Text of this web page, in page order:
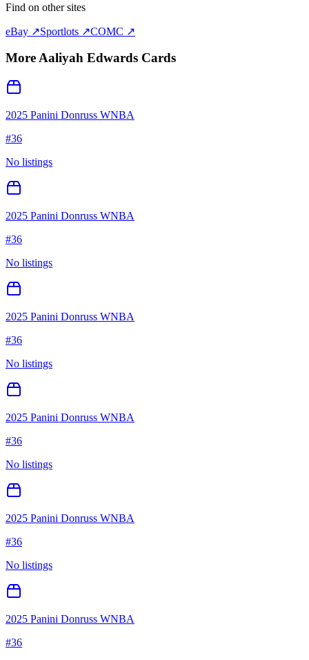
Find on other sites
eBay ↗Sportlots ↗COMC ↗
MoreAaliyah Edwards Cards
2025 Panini Donruss WNBA
#36
No listings
2025 Panini Donruss WNBA
#36
No listings
2025 Panini Donruss WNBA
#36
No listings
2025 Panini Donruss WNBA
#36
No listings
2025 Panini Donruss WNBA
#36
No listings
2025 Panini Donruss WNBA
#36